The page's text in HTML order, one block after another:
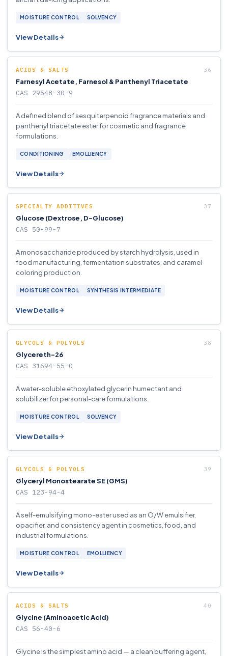
MOISTURE CONTROL SOLVENCY
View Details
ACIDS & SALTS
Farnesyl Acetate, Farnesol & Panthenyl Triacetate
CAS 29548-30-9
A defined blend of sesquiterpenoid fragrance materials and
panthenyl triacetate ester for cosmetic and fragrance
formulations.
CONDITIONING EMOLLIENCY
View Details
SPECIALTY ADDITIVES
Glucose (Dextrose, D-Glucose)
CAS 50-99-7
A monosaccharide produced by starch hydrolysis, used in
food manufacturing, fermentation substrates, and caramel
coloring production.
MOISTURE CONTROL SYNTHESIS INTERMEDIATE
View Details
GLYCOLS & POLYOLS
Glycereth-26
CAS 31694-55-0
A water-soluble ethoxylated glycerin humectant and
solubilizer for personal-care formulations.
MOISTURE CONTROL SOLVENCY
View Details
GLYCOLS & POLYOLS
Glyceryl Monostearate SE (GMS)
CAS 123-94-4
A self-emulsifying mono-ester used as an O/W emulsifier,
opacifier, and consistency agent in cosmetics, food, and
industrial formulations.
MOISTURE CONTROL EMOLLIENCY
View Details
ACIDS & SALTS
Glycine (Aminoacetic Acid)
CAS 56-40-6
Glycine is the simplest amino acid — a clean buffering agent,